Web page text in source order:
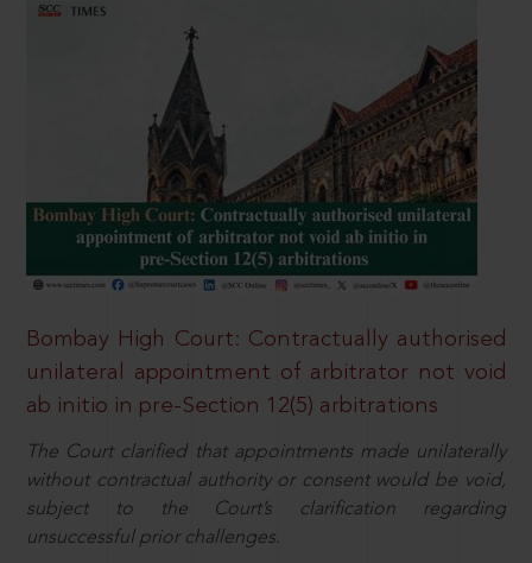
Bombay High Court: Contractually authorised
unilateral appointment of arbitrator not void
ab initio in pre-Section 12(5) arbitrations
The Court clarified that appointments made unilaterally
without contractual authority or consent would be void,
subject to the Court’s clarification regarding
unsuccessful prior challenges.